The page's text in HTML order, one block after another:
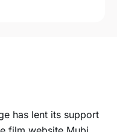
has lent its support